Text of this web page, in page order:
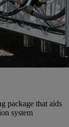
package that aids
system